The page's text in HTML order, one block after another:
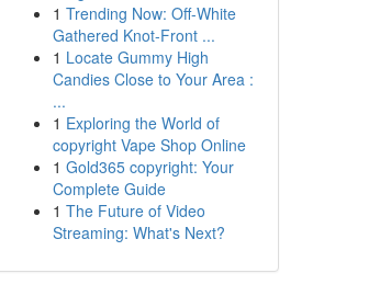
1 Trending Now: Off-White
Gathered Knot-Front ...
1 Locate Gummy High
Candies Close to Your Area :
...
1 Exploring the World of
copyright Vape Shop Online
1 Gold365 copyright: Your
Complete Guide
1 The Future of Video
Streaming: What's Next?